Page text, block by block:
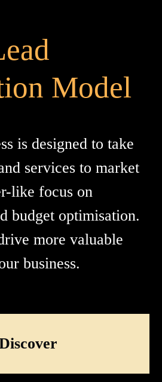
Model
is designed to take
services to market
like focus on
budget optimisation.
more valuable
business.